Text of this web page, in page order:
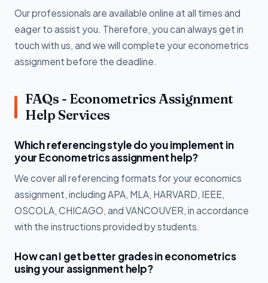
Our professionals are available online at all times and
eager to assist you. Therefore, you can always get in
touch with us, and we will complete your econometrics
assignment before the deadline.
FAQs - Econometrics Assignment
Help Services
Which referencing style do you implement in
your Econometrics assignment help?
We cover all referencing formats for your economics
assignment, including APA, MLA, HARVARD, IEEE,
OSCOLA, CHICAGO, and VANCOUVER, in accordance
with the instructions provided by students.
How can I get better grades in econometrics
using your assignment help?